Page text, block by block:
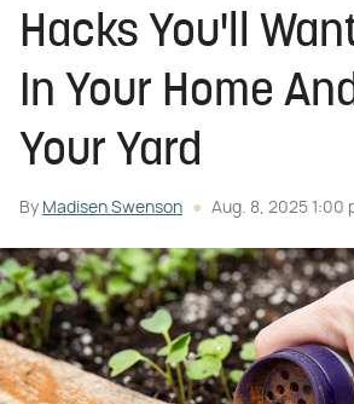
Hacks You'll
In Your Home
Your Yard
By Madisen Swenson Aug. 8, 2025 1:00